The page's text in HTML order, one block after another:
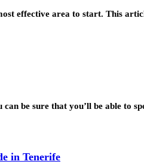
effective area to start. This
be sure that you’ll be able to
in Tenerife